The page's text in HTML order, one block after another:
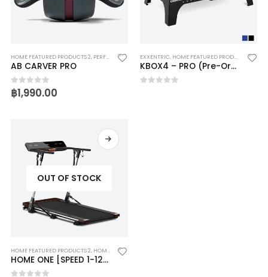
HOME FEATURED PRODUCTS 2, PERFECT FITNESS
AB CARVER PRO
0out of 5
฿1,990.00
EXXENTRIC, HOME FEATURED PRODUCTS 2
KBOX4 – PRO (Pre-Order 15-20 Day)
OUT OF STOCK
HOME FEATURED PRODUCTS 2, HOME ONE
HOME ONE [SPEED 1-12KM/HR]